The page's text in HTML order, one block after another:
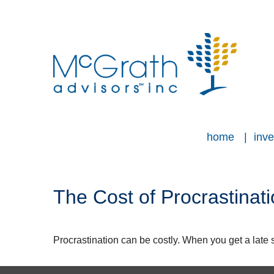
home
The Cost of
Procrastination can be costly. When you get a